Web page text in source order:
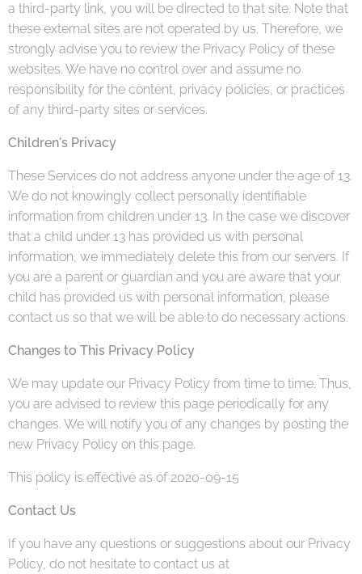
a third-party link, you will be directed to that site. Note that
these external sites are not operated by us. Therefore, we
strongly advise you to review the Privacy Policy of these
websites. We have no control over and assume no
responsibility for the content, privacy policies, or practices
of any third-party sites or services.
Children's Privacy
These Services do not address anyone under the age of 13.
We do not knowingly collect personally identifiable
information from children under 13. In the case we discover
that a child under 13 has provided us with personal
information, we immediately delete this from our servers. If
you are a parent or guardian and you are aware that your
child has provided us with personal information, please
contact us so that we will be able to do necessary actions.
Changes to This Privacy Policy
We may update our Privacy Policy from time to time. Thus,
you are advised to review this page periodically for any
changes. We will notify you of any changes by posting the
new Privacy Policy on this page.
This policy is effective as of 2020-09-15
Contact Us
If you have any questions or suggestions about our Privacy
Policy, do not hesitate to contact us at